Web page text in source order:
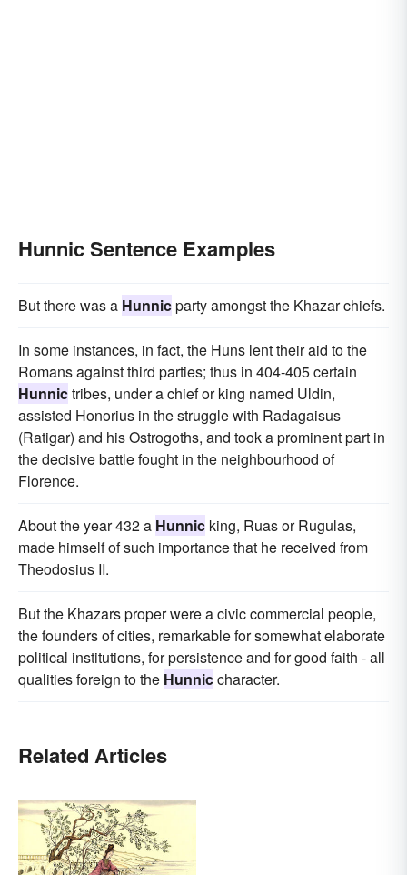
Hunnic Sentence Examples
But there was a Hunnicparty amongst the Khazar chiefs.
In some instances, in fact, the Huns lent their aid to the
Romans against third parties; thus in 404-405 certain
Hunnictribes, under a chief or king named Uldin,
assisted Honorius in the struggle with Radagaisus
(Ratigar) and his Ostrogoths, and took a prominent part in
the decisive battle fought in the neighbourhood of
Florence.
About the year 432 a Hunnic king, Ruas or Rugulas,
made himself of such importance that he received from
Theodosius II.
But the Khazars proper were a civic commercial people,
the founders of cities, remarkable for somewhat elaborate
political institutions, for persistence and for good faith - all
qualities foreign to the Hunniccharacter.
Related Articles